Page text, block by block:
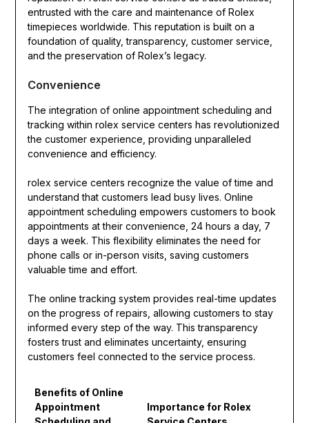
entrusted with the care and maintenance of Rolex
timepieces worldwide. This reputation is built on a
foundation of quality, transparency, customer service,
and the preservation of Rolex’s legacy.
Convenience
The integration of online appointment scheduling and
tracking within rolex service centers has revolutionized
the customer experience, providing unparalleled
convenience and efficiency.
rolex service centers recognize the value of time and
understand that customers lead busy lives. Online
appointment scheduling empowers customers to book
appointments at their convenience, 24 hours a day, 7
days a week. This flexibility eliminates the need for
phone calls or in-person visits, saving customers
valuable time and effort.
The online tracking system provides real-time updates
on the progress of repairs, allowing customers to stay
informed every step of the way. This transparency
fosters trust and eliminates uncertainty, ensuring
customers feel connected to the service process.
Benefits of Online
Appointment
Importance for Rolex